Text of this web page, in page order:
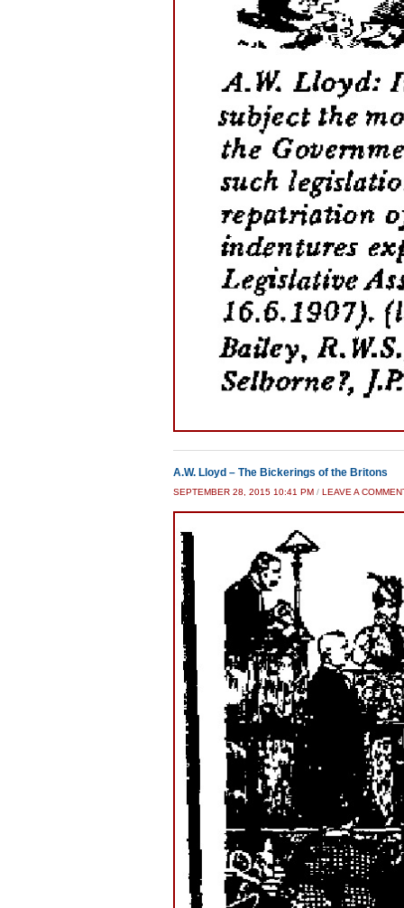
A.W. Lloyd – The Bickerings of the Britons
SEPTEMBER 28, 2015 10:41 PM / LEAVE A